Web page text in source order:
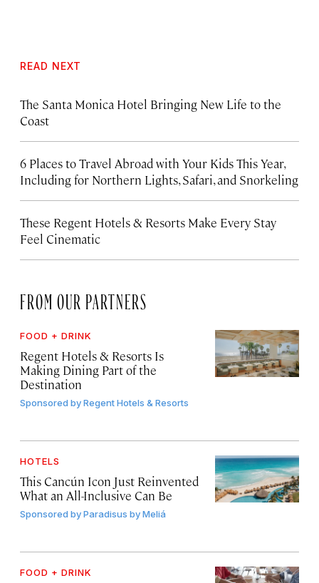
READ NEXT
The Santa Monica Hotel Bringing New Life to the
Coast
6 Places to Travel Abroad with Your Kids This Year,
Including for Northern Lights, Safari, and Snorkeling
These Regent Hotels & Resorts Make Every Stay
Feel Cinematic
FROM OUR PARTNERS
FOOD + DRINK
Regent Hotels & Resorts Is
Making Dining Part of the
Destination
Sponsored byRegent Hotels & Resorts
HOTELS
This Cancún Icon Just Reinvented
What an All-Inclusive Can Be
Sponsored byParadisus by Meliá
FOOD + DRINK